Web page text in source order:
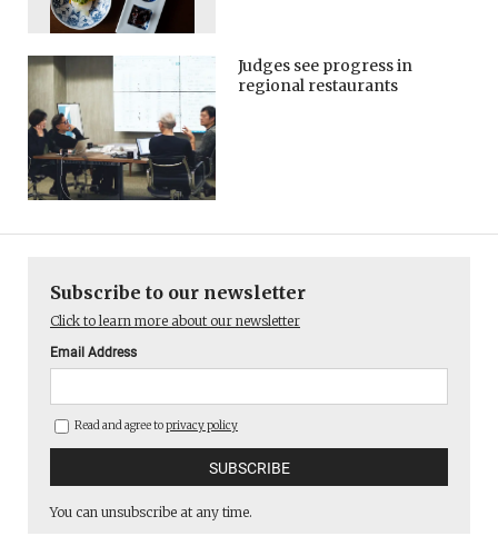
Judges see progress in
regional restaurants
Subscribe to our newsletter
Click to learn more about our newsletter
Email Address
Read and agree toprivacy policy
You can unsubscribe at any time.